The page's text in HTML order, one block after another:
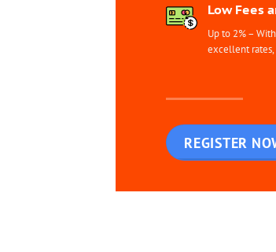
Low Fees
Up to 2% –
excellent
REGISTER